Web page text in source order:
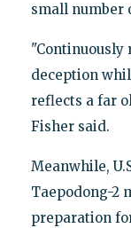
small number
"Continuously
deception
reflects a far
Fisher said.
Meanwhile,
Taepodong-2
preparation